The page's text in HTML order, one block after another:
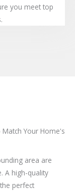
you meet top
Your Home's
area are
A high-quality
perfect